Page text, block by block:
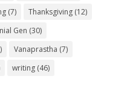
(7) Thanksgiving(12)
Gen (30)
Vanaprastha (7)
writing(46)